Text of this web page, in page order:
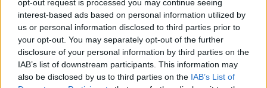
opt-out request is processed you may continue seeing
interest-based ads based on personal information utilized by
us or personal information disclosed to third parties prior to
your opt-out. You may separately opt-out of the further
disclosure of your personal information by third parties on the
IAB’s list of downstream participants. This information may
also be disclosed by us to third parties on the IAB’s List of